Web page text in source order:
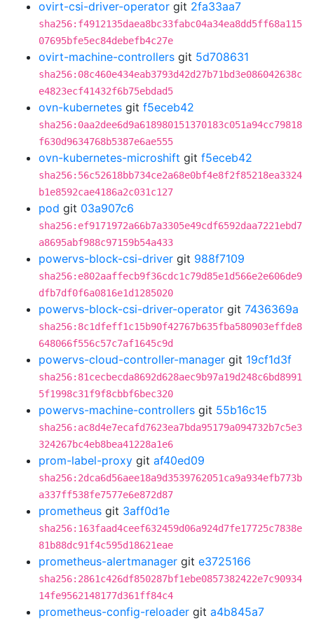
ovirt-csi-driver-operator git 2fa33aa7
sha256:f4912135daea8bc33fabc04a34ea8dd5ff68a115
07695bfe5ec84debefb4c27e
ovirt-machine-controllers git 5d708631
sha256:08c460e434eab3793d42d27b71bd3e086042638c
e4823ecf41432f6b75ebdad5
ovn-kubernetes git f5eceb42
sha256:0aa2dee6d9a618980151370183c051a94cc79818
f630d9634768b5387e6ae555
ovn-kubernetes-microshift git f5eceb42
sha256:56c52618bb734ce2a68e0bf4e8f2f85218ea3324
b1e8592cae4186a2c031c127
pod git 03a907c6
sha256:ef9171972a66b7a3305e49cdf6592daa7221ebd7
a8695abf988c97159b54a433
powervs-block-csi-driver git 988f7109
sha256:e802aaffecb9f36cdc1c79d85e1d566e2e606de9
dfb7df0f6a0816e1d1285020
powervs-block-csi-driver-operator git 7436369a
sha256:8c1dfeff1c15b90f42767b635fba580903effde8
648066f556c57c7af1645c9d
powervs-cloud-controller-manager git 19cf1d3f
sha256:81cecbecda8692d628aec9b97a19d248c6bd8991
5f1998c31f9f8cbbf6bec320
powervs-machine-controllers git 55b16c15
sha256:ac8d4e7ecafd7623ea7bda95179a094732b7c5e3
324267bc4eb8bea41228a1e6
prom-label-proxy git af40ed09
sha256:2dca6d56aee18a9d3539762051ca9a934efb773b
a337ff538fe7577e6e872d87
prometheus git 3aff0d1e
sha256:163faad4ceef632459d06a924d7fe17725c7838e
81b88dc91f4c595d18621eae
prometheus-alertmanager git e3725166
sha256:2861c426df850287bf1ebe0857382422e7c90934
14fe9562148177d361ff84c4
prometheus-config-reloader git a4b845a7